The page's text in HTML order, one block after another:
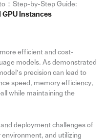
：Step-by-Step Guide:
GPU Instances
efficient and cost-
models. As demonstrated
precision can lead to
speed, memory efficiency,
while maintaining the
deployment challenges of
and utilizing